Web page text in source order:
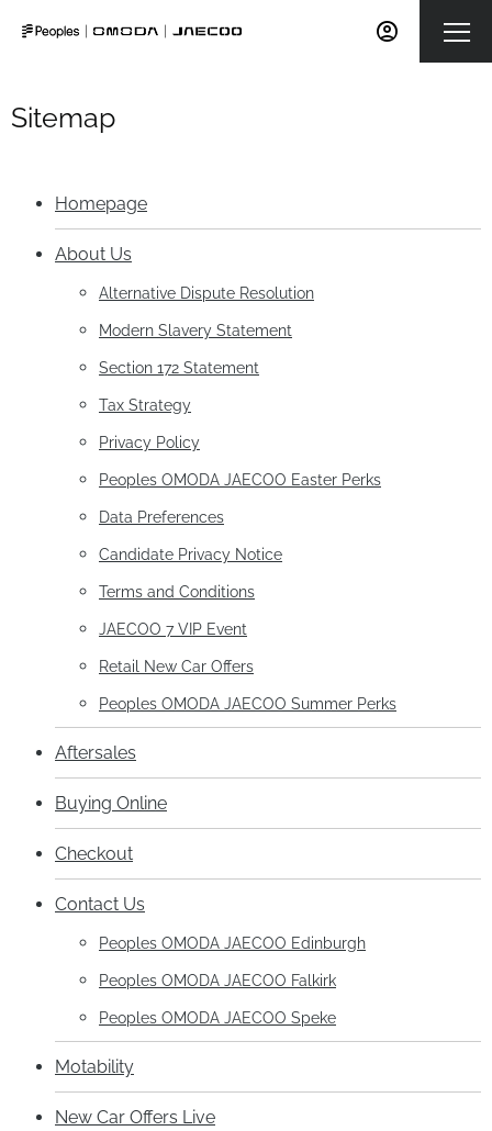
Sitemap
Homepage
About Us
Alternative Dispute Resolution
Modern Slavery Statement
Section 172 Statement
Tax Strategy
Privacy Policy
Peoples OMODA JAECOO Easter Perks
Data Preferences
Candidate Privacy Notice
Terms and Conditions
JAECOO 7 VIP Event
Retail New Car Offers
Peoples OMODA JAECOO Summer Perks
Aftersales
Buying Online
Checkout
Contact Us
Peoples OMODA JAECOO Edinburgh
Peoples OMODA JAECOO Falkirk
Peoples OMODA JAECOO Speke
Motability
New Car Offers Live